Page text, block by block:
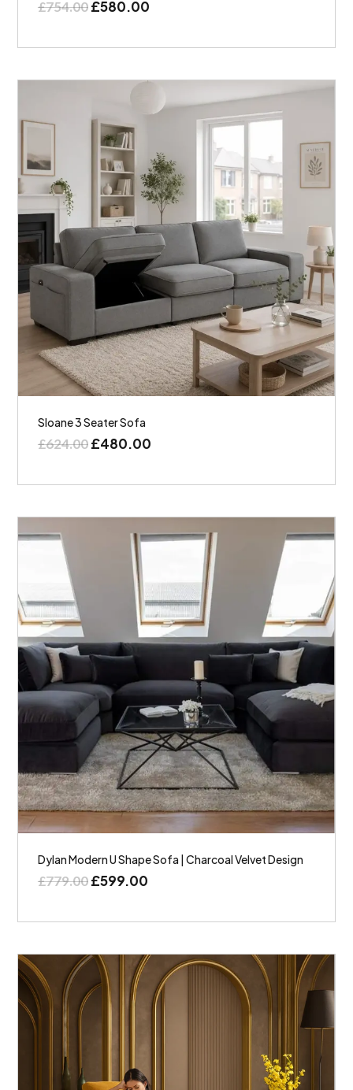
£754.00£580.00
Sloane 3 Seater Sofa
£624.00£480.00
Dylan Modern U Shape Sofa | Charcoal Velvet Design
£779.00£599.00